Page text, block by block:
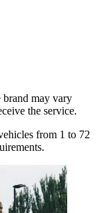
may vary
the service.
from 1 to 72